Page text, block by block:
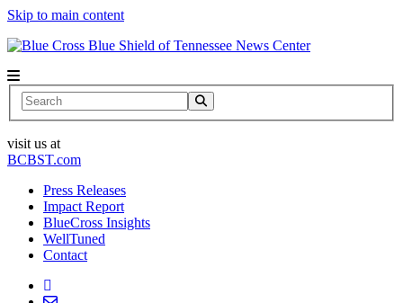
Skip to main content
News Center
Search
visit us at
BCBST.com
Press Releases
Impact Report
BlueCross Insights
WellTuned
Contact